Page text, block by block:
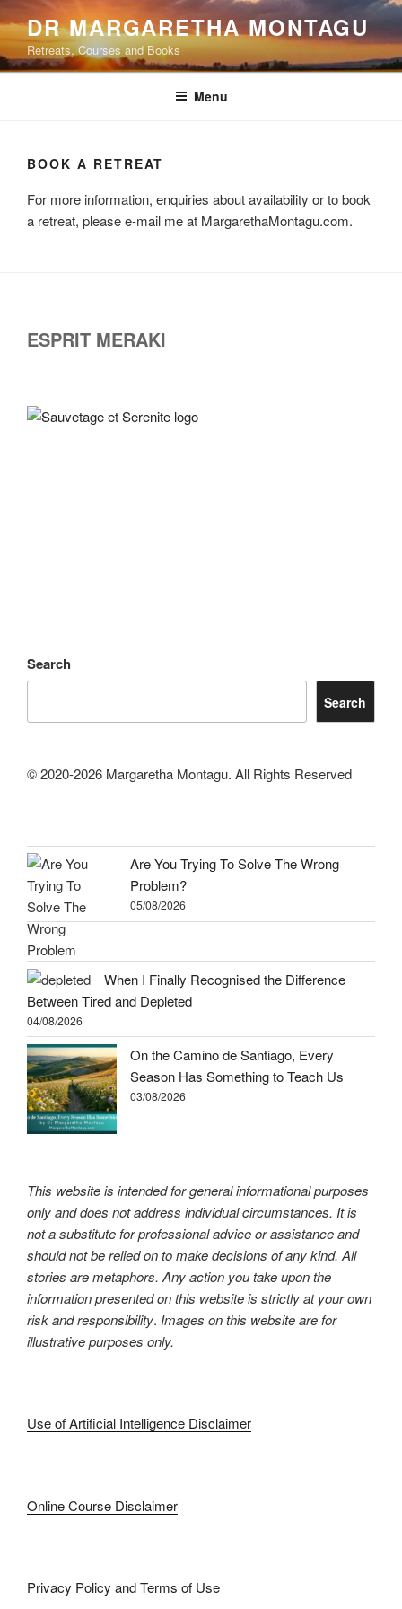
Skip
to
content
DR MARGARETHA MONTAGU
Retreats, Courses and Books
Menu
BOOK A RETREAT
For more information, enquiries about availability or to book
a retreat, please e-mail me at MargarethaMontagu.com.
ESPRIT MERAKI
Search
Search
© 2020-2026 Margaretha Montagu. All Rights Reserved
Are You Trying To Solve The Wrong
Problem?
05/08/2026
When I Finally Recognised the Difference
Between Tired and Depleted
04/08/2026
On the Camino de Santiago, Every
Season Has Something to Teach Us
03/08/2026
This website is intended for general informational purposes
only and does not address individual circumstances. It is
not a substitute for professional advice or assistance and
should not be relied on to make decisions of any kind. All
stories are metaphors. Any action you take upon the
information presented on this website is strictly at your own
risk and responsibility. Images on this website are for
illustrative purposes only.
Use of Artificial Intelligence Disclaimer
Online Course Disclaimer
Privacy Policy and Terms of Use